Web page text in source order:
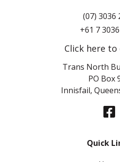
(07) 3036
+61 7
Click here to
Trans North
PO Box
Innisfail,
Quick